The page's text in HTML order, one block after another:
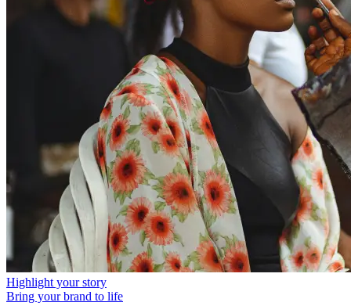
Highlight your story
Bring your brand to life